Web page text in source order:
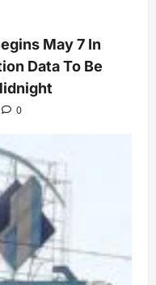
May 7 In
Data To Be
0